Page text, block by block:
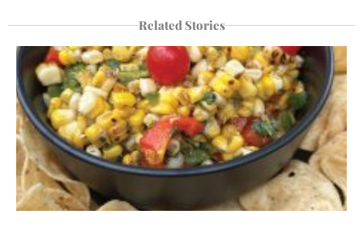
Related Stories